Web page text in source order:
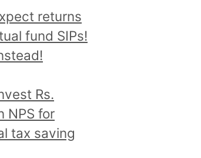
returns
fund SIPs!
Rs.
NPS for
tax saving